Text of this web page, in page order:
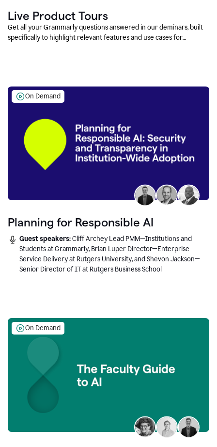
Live Product Tours
Get all your Grammarly questions answered in our deminars, built
specifically to highlight relevant features and use cases for
On Demand
Planning for Responsible AI
Guest speakers:Cliff Archey Lead PMM—Institutions and
Students at Grammarly, Brian Luper Director—Enterprise
Service Delivery at Rutgers University, and Shevon Jackson—
Senior Director of IT at Rutgers Business School
On Demand